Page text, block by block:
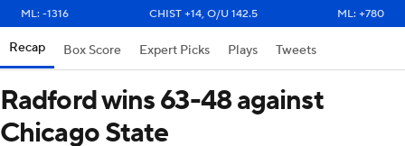
ML: -1316
CHIST +14, O/U 142.5 ML: +780
Recap Box Score Expert Picks Plays Tweets
Radford wins 63-48 against
Chicago State